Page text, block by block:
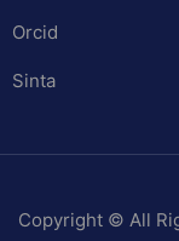
Orcid
Sinta
Copyright © All